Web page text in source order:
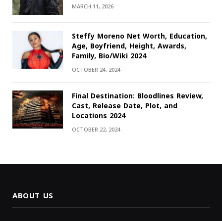
MARCH 11, 2026
Steffy Moreno Net Worth, Education,
Age, Boyfriend, Height, Awards,
Family, Bio/Wiki 2024
OCTOBER 24, 2024
Final Destination: Bloodlines Review,
Cast, Release Date, Plot, and
Locations 2024
OCTOBER 22, 2024
ABOUT US